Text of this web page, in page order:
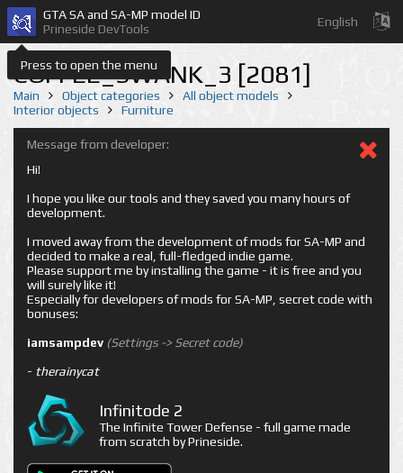
Press to open the menu
GTA SA and SA-MP model ID
Prineside DevTools
English
COFFEE_SWANK_3 [2081]
Main Object categories
All object models
Interior objects
Furniture
Message from developer:
Hi!
I hope you like our tools and they saved you many hours of
development.
I moved away from the development of mods for SA-MP and
decided to make a real, full-fledged indie game.
Please support me by installing the game - it is free and you
will surely like it!
Especially for developers of mods for SA-MP, secret code with
bonuses:
iamsampdev (Settings -> Secret code)
- therainycat
Infinitode 2
The Infinite Tower Defense - full game made
from scratch by Prineside.